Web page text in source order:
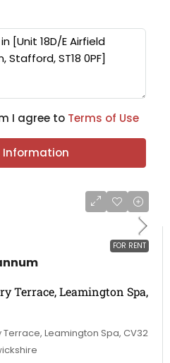
I agree to Terms of Use
Information
FOR RENT
Terrace, Leamington Spa,
Leamington Spa, CV32